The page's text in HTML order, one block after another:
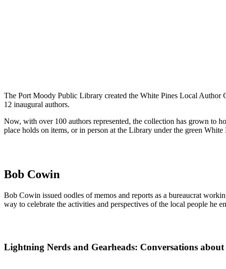
The Port Moody Public Library created the White Pines Local
12 inaugural authors.
Now, with over 100 authors represented, the collection has grown to
place holds on items, or in person at the Library under the green White
Bob Cowin
Bob Cowin issued oodles of memos and reports as a bureaucrat
way to celebrate the activities and perspectives of the local people
Lightning Nerds and Gearheads: Conversations